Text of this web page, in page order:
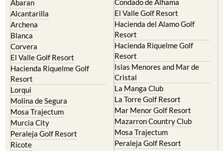
Archena
Blanca
Corvera
El Valle Golf Resort
Hacienda Riquelme Golf
Resort
Lorqui
Molina de Segura
Mosa Trajectum
Murcia City
Peraleja Golf Resort
Ricote
Sucina
Hacienda del Alamo Golf
Resort
Hacienda Riquelme Golf
Resort
Islas Menores and Mar de
Cristal
La Manga Club
La Torre Golf Resort
Mar Menor Golf Resort
Mazarron Country Club
Mosa Trajectum
Peraleja Golf Resort
Santa Rosalia Lake and Life
resort